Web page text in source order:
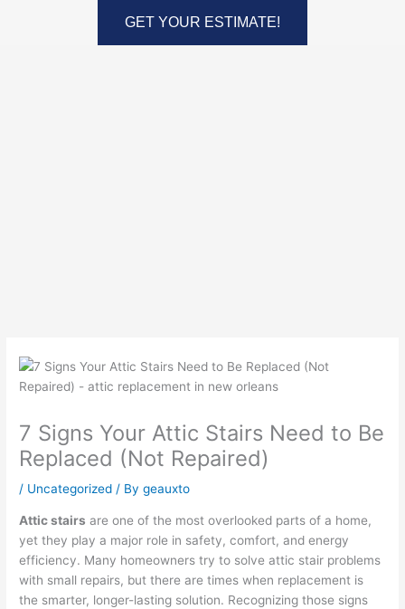
GET YOUR ESTIMATE!
7 Signs Your Attic Stairs Need to Be
Replaced (Not Repaired)
/ Uncategorized / Bygeauxto
Attic stairs are one of the most overlooked parts of a home,
yet they play a major role in safety, comfort, and energy
efficiency. Many homeowners try to solve attic stair problems
with small repairs, but there are times when replacement is
the smarter, longer-lasting solution. Recognizing those signs